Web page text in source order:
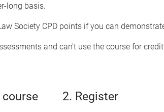
long basis.
Society CPD points if you can
and can't use the course for
course 2. Register